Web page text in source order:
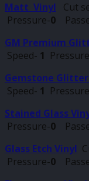
Matt Vinyl Cut
Pressure-0
GM Premium
Speed- 1
Gemstone
Speed- 1
Stained Glass
Pressure-0
Glass Etch Vinyl
Pressure-0